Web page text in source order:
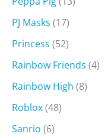
PJ Masks (17)
Princess (52)
Rainbow Friends (4)
Rainbow High (8)
Roblox(48)
Sanrio (6)